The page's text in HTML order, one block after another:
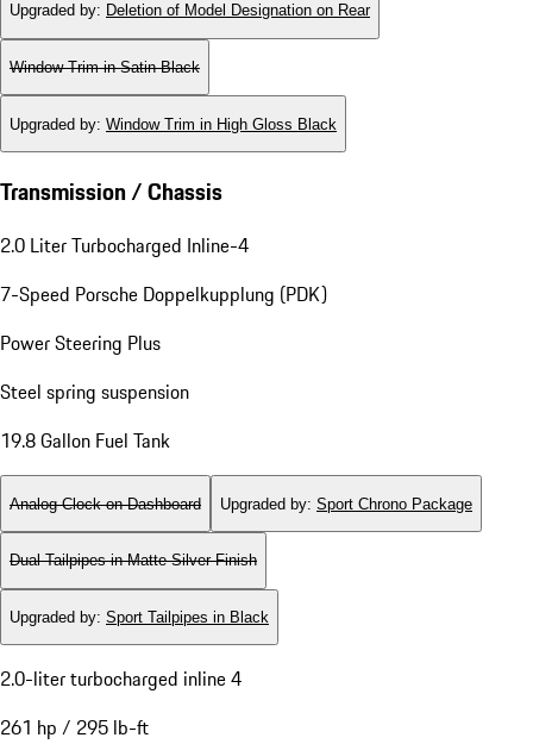
Upgraded by: Deletion of Model Designation on Rear
Window Trim in Satin Black
Upgraded by: Window Trim in High Gloss Black
Transmission / Chassis
2.0 Liter Turbocharged Inline-4
7-Speed Porsche Doppelkupplung (PDK)
Power Steering Plus
Steel spring suspension
19.8 Gallon Fuel Tank
Analog Clock on Dashboard Upgraded by: Sport Chrono Package
Dual Tailpipes in Matte Silver Finish
Upgraded by: Sport Tailpipes in Black
2.0-liter turbocharged inline 4
261 hp / 295 lb-ft